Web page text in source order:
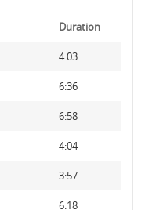
Duration
4:03
6:36
6:58
4:04
3:57
6:18